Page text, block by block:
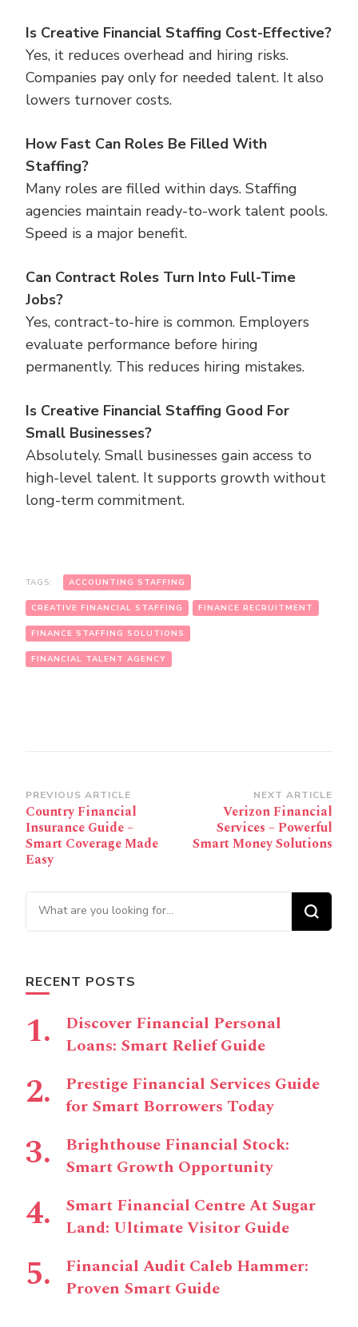
Is Creative Financial Staffing Cost-Effective?
Yes, it reduces overhead and hiring risks.
Companies pay only for needed talent. It also
lowers turnover costs.
How Fast Can Roles Be Filled With
Staffing?
Many roles are filled within days. Staffing
agencies maintain ready-to-work talent pools.
Speed is a major benefit.
Can Contract Roles Turn Into Full-Time
Jobs?
Yes, contract-to-hire is common. Employers
evaluate performance before hiring
permanently. This reduces hiring mistakes.
Is Creative Financial Staffing Good For
Small Businesses?
Absolutely. Small businesses gain access to
high-level talent. It supports growth without
long-term commitment.
TAGS: ACCOUNTING STAFFING
CREATIVE FINANCIAL STAFFING FINANCE RECRUITMENT
FINANCE STAFFING SOLUTIONS
FINANCIAL TALENT AGENCY
Post
Navigation
PREVIOUS ARTICLE
Country Financial
Insurance Guide –
Smart Coverage Made
Easy
NEXT ARTICLE
Verizon Financial
Services – Powerful
Smart Money Solutions
Looking for Something?
RECENT POSTS
Discover Financial Personal
Loans: Smart Relief Guide
Prestige Financial Services Guide
for Smart Borrowers Today
Brighthouse Financial Stock:
Smart Growth Opportunity
Smart Financial Centre At Sugar
Land: Ultimate Visitor Guide
Financial Audit Caleb Hammer:
Proven Smart Guide